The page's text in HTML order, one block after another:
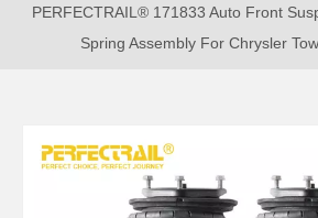
PERFECTRAIL® 171833 Auto Front
Spring Assembly For Chrysler